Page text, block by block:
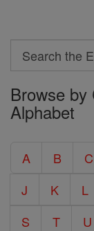
Search
Search
the
Entire
Encyclopedia
Browse by
Alphabet
A B C
J
K L
S
T U